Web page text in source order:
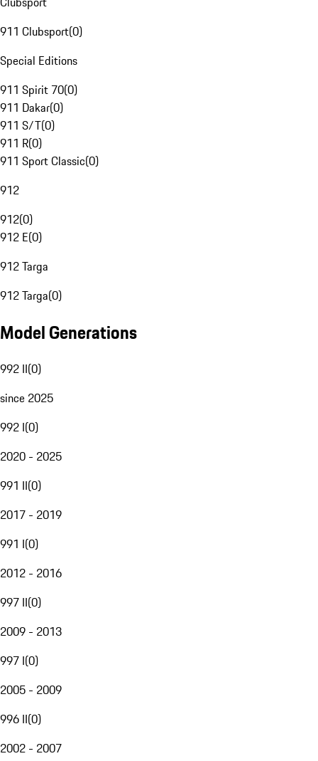
911 Clubsport(0)
Special Editions
911 Spirit 70(0)
911 Dakar(0)
911 S/T(0)
911 R(0)
911 Sport Classic(0)
912
912(0)
912 E(0)
912 Targa
912 Targa(0)
Model Generations
992 II(0)
since 2025
992 I(0)
2020 - 2025
991 II(0)
2017 - 2019
991 I(0)
2012 - 2016
997 II(0)
2009 - 2013
997 I(0)
2005 - 2009
996 II(0)
2002 - 2007